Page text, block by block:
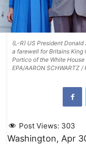
(L-R) US President
a farewell for Britains
Portico of the White
EPA/AARON SCHWARTZ /
Post Views: 303
Washington, Apr